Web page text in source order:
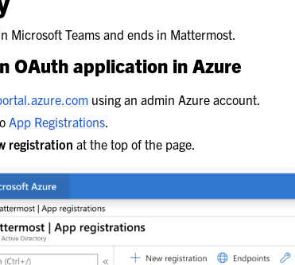
Built Integrations
Microsoft Teams and ends in Mattermost.
OAuth application in Azure
using an admin Azure account.
App Registrations.
registration at the top of the page.